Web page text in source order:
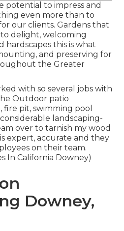
potential to impress and
even more than to
our clients. Gardens that
delight, welcoming
hardscapes this is what
and preserving for
the Greater
with so several jobs with
Outdoor patio
fire pit, swimming pool
landscaping-
over to tarnish my wood
expert, accurate and they
on their team.
In California Downey)
Downey,